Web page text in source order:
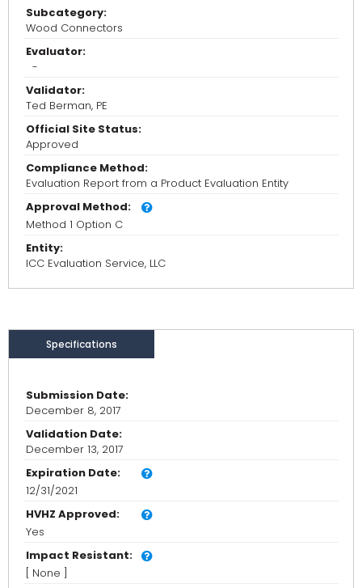
Subcategory:
Wood Connectors
Evaluator:
-
Validator:
Ted Berman, PE
Official Site Status:
Approved
Compliance Method:
Evaluation Report from a Product Evaluation Entity
Approval Method:
Method 1 Option C
Entity:
ICC Evaluation Service, LLC
Specifications
Submission Date:
December 8, 2017
Validation Date:
December 13, 2017
Expiration Date:
12/31/2021
HVHZ Approved:
Yes
Impact Resistant:
[ None ]